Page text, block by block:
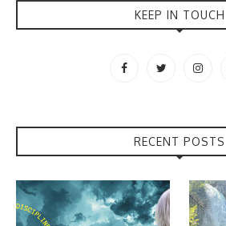
KEEP IN TOUCH
RECENT POSTS